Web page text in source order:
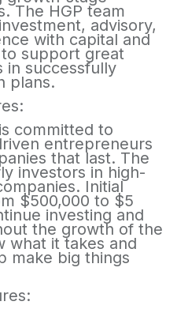
The HGP team
advisory,
with capital and
support great
in successfully
plans.
committed to
entrepreneurs
that last. The
investors in high-
Initial
$500,000 to $5
investing and
the growth of the
what it takes and
make big things